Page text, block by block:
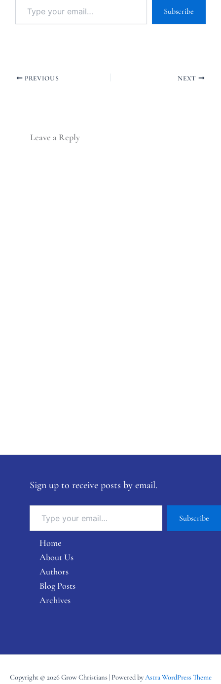
Subscribe
PREVIOUS NEXT
Leave a Reply
Sign up to receive posts by email.
Subscribe
Home
About Us
Authors
Blog Posts
Archives
Copyright © 2026 Grow Christians | Powered byAstra WordPress Theme